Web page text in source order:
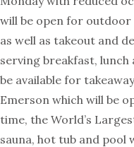
will be open for
as well as takeout and
serving breakfast, lunch
be available for
Emerson which will be
time, the World’s
sauna, hot tub and